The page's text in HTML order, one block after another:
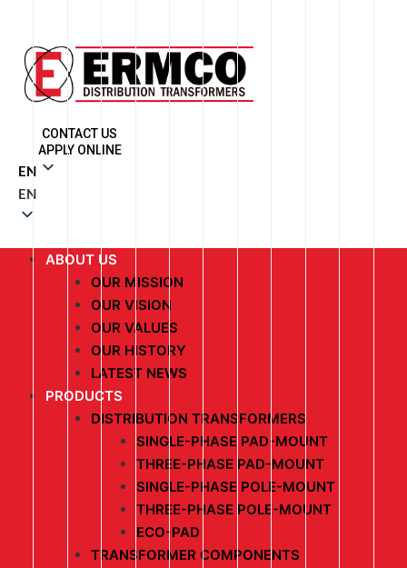
CONTACT US
APPLY ONLINE
EN
EN
ABOUT US
OUR MISSION
OUR VISION
OUR VALUES
OUR HISTORY
LATEST NEWS
PRODUCTS
DISTRIBUTION TRANSFORMERS
SINGLE-PHASE PAD-MOUNT
THREE-PHASE PAD-MOUNT
SINGLE-PHASE POLE-MOUNT
THREE-PHASE POLE-MOUNT
ECO-PAD
TRANSFORMER COMPONENTS